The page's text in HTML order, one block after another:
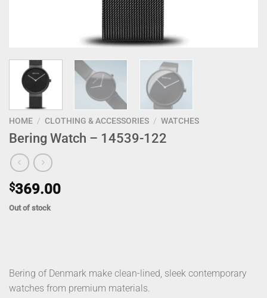
HOME / CLOTHING & ACCESSORIES / WATCHES
Bering Watch – 14539-122
$369.00
Out of stock
Bering of Denmark make clean-lined, sleek contemporary
watches from premium materials.